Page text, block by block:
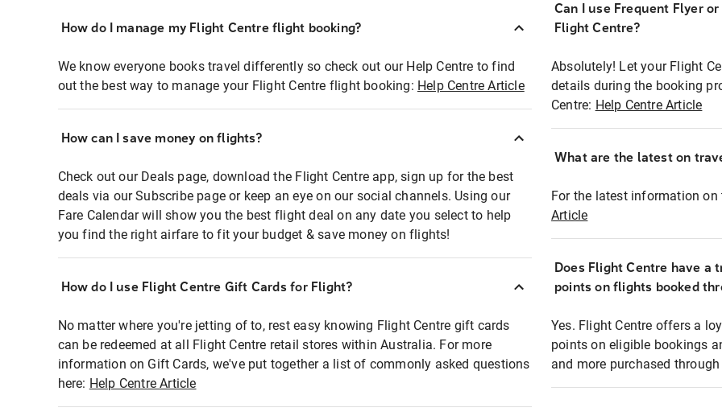
How do I manage my Flight Centre flight booking?
We know everyone books travel differently so check out our Help Centre to find
out the best way to manage your Flight Centre flight booking: Help Centre Article
How can I save money on flights?
Check out our Deals page, download the Flight Centre app, sign up for the best
deals via our Subscribe page or keep an eye on our social channels. Using our
Fare Calendar will show you the best flight deal on any date you select to help
you find the right airfare to fit your budget & save money on flights!
How do I use Flight Centre Gift Cards for Flight?
No matter where you're jetting of to, rest easy knowing Flight Centre gift cards
can be redeemed at all Flight Centre retail stores within Australia. For more
information on Gift Cards, we've put together a list of commonly asked questions
here: Help Centre Article
Can I use Frequent Flyer
Flight Centre?
Absolutely! Let your Flight
details during the booking
Centre: Help Centre Article
What are the latest on
For the latest information
Article
Does Flight Centre have a
points on flights booked
Yes. Flight Centre offers a
points on eligible bookings
and more purchased